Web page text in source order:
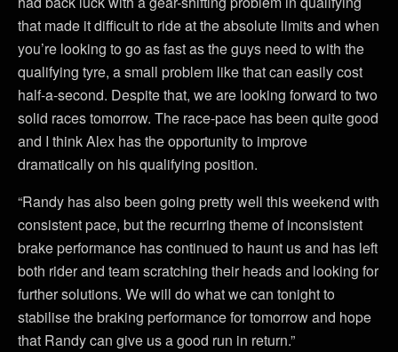
that made it difficult to ride at the absolute limits and when
you’re looking to go as fast as the guys need to with the
qualifying tyre, a small problem like that can easily cost
half-a-second. Despite that, we are looking forward to two
solid races tomorrow. The race-pace has been quite good
and I think Alex has the opportunity to improve
dramatically on his qualifying position.
“Randy has also been going pretty well this weekend with
consistent pace, but the recurring theme of inconsistent
brake performance has continued to haunt us and has left
both rider and team scratching their heads and looking for
further solutions. We will do what we can tonight to
stabilise the braking performance for tomorrow and hope
that Randy can give us a good run in return.”